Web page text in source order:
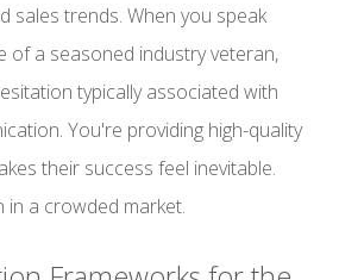
sales trends. When you speak
of a seasoned industry veteran,
typically associated with
You're providing high-quality
their success feel inevitable.
in a crowded market.